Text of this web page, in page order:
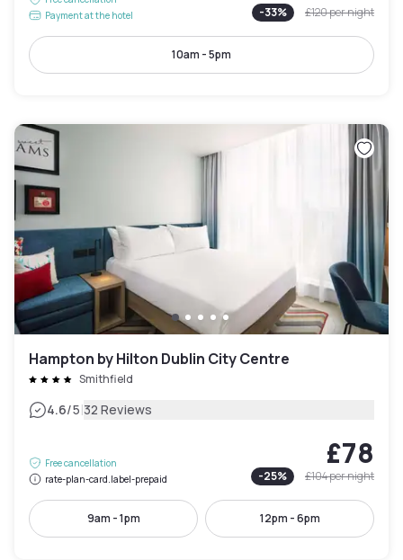
Payment at the hotel
-33% £120per night
10am - 5pm
Hampton by Hilton Dublin City Centre
Smithfield
4.6/5|32 Reviews
Free cancellation
rate-plan-card.label-prepaid
£78
-25% £104per night
9am - 1pm 12pm - 6pm